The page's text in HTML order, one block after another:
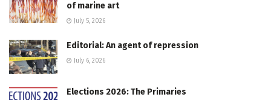
of marine art
July 5, 2026
Editorial: An agent of repression
July 6, 2026
Elections 2026: The Primaries